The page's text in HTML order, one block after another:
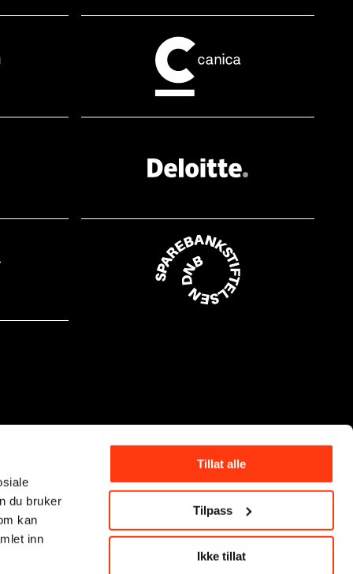
du bruker
kan
inn
Tillat alle
Tilpass
Ikke tillat